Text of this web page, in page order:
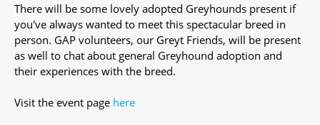
There will be some lovely adopted Greyhounds present if
you've always wanted to meet this spectacular breed in
person. GAP volunteers, our Greyt Friends, will be present
as well to chat about general Greyhound adoption and
their experiences with the breed.
Visit the event page here